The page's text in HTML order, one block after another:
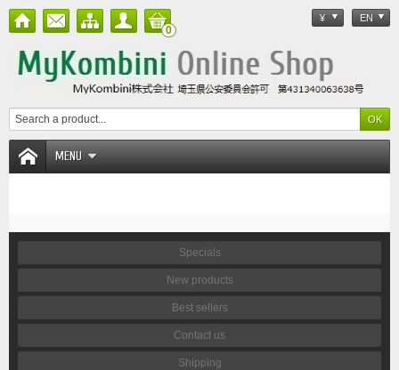
¥ EN
0
MENU
Specials
New products
Best sellers
Contact us
Shipping